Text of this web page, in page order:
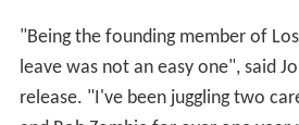
"Being the founding member of
leave was not an easy one", said
release. "I've been juggling two